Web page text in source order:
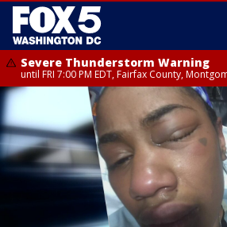
Severe Thunderstorm Warning
until FRI 7:00 PM EDT, Fairfax County,
Severe Thunderstorm Watch
until FRI 9:00 PM EDT, City of Manassas, City
Prince William County, Arlington County,
County, Anne Arundel County, Prince
Columbia